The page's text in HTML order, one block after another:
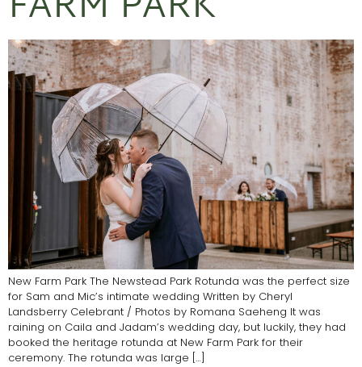
New Farm Park The Newstead Park Rotunda was the perfect size
for Sam and Mic’s intimate wedding Written by Cheryl
Landsberry Celebrant / Photos by Romana Saeheng It was
raining on Caila and Jadam’s wedding day, but luckily, they had
booked the heritage rotunda at New Farm Park for their
ceremony. The rotunda was large […]